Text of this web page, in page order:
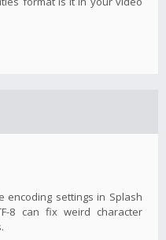
encoding settings in Splash
8 can fix weird character